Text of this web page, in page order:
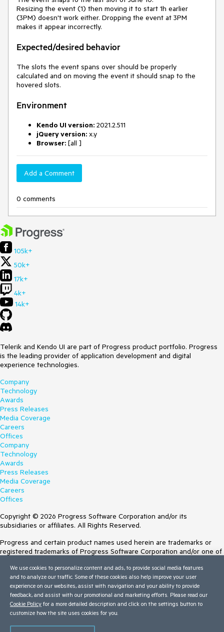
Resizing the event (1) then moving it to start 1h earlier
(3PM) doesn't work either. Dropping the event at 3PM
makes it appear incorrectly.
Expected/desired behavior
The slots the event spans over should be properly
calculated and on moving the event it should snap to the
hovered slots.
Environment
Kendo UI version: 2021.2.511
jQuery version: x.y
Browser: [all ]
Add a Comment
0 comments
105k+
50k+
17k+
4k+
14k+
Telerik and Kendo UI are part of Progress product portfolio. Progress
is the leading provider of application development and digital
experience technologies.
Company
Technology
Awards
Press Releases
Media Coverage
Careers
Offices
Company
Technology
Awards
Press Releases
Media Coverage
Careers
Offices
Copyright © 2026 Progress Software Corporation and/or its
subsidiaries or affiliates. All Rights Reserved.
Progress and certain product names used herein are trademarks or
registered trademarks of Progress Software Corporation and/or one of
Trademarksfor appropriate markings. All rights in any other trademarks
contained herein are reserved by their respective owners and their
inclusion does not imply an endorsement, affiliation, or sponsorship as
between Progress and the respective owners.
Terms of Use
We use cookies to personalize content and ads, to provide social media features
and to analyze our traffic. Some of these cookies also help improve your user
experience on our websites, assist with navigation and your ability to provide
feedback, and assist with our promotional and marketing efforts. Please read our
Cookie Policy for a more detailed description and click on the settings button to
customize how the site uses cookies for you.